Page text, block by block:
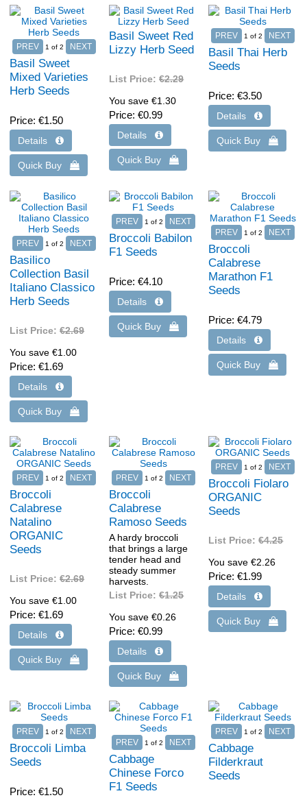
1 of 2
Basil Sweet
Mixed Varieties
Herb Seeds
Price €1.50
Basil Sweet Red
Lizzy Herb Seed
List Price:€2.29
You save €1.30
Price €0.99
1 of 2
Basil Thai Herb
Seeds
Price €3.50
1 of 2
Basilico
Collection Basil
Italiano Classico
Herb Seeds
List Price:€2.69
You save €1.00
Price €1.69
1 of 2
Broccoli Babilon
F1 Seeds
Price €4.10
1 of 2
Broccoli
Calabrese
Marathon F1
Seeds
Price €4.79
1 of 2
Broccoli
Calabrese
Natalino
ORGANIC
Seeds
List Price:€2.69
You save €1.00
Price €1.69
1 of 2
Broccoli
Calabrese
Ramoso Seeds
A hardy broccoli
that brings a large
tender head and
steady summer
harvests.
List Price:€1.25
You save €0.26
Price €0.99
1 of 2
Broccoli Fiolaro
ORGANIC
Seeds
List Price:€4.25
You save €2.26
Price €1.99
1 of 2
Broccoli Limba
Seeds
Price €1.50
1 of 2
Cabbage
Chinese Forco
F1 Seeds
1 of 2
Cabbage
Filderkraut
Seeds